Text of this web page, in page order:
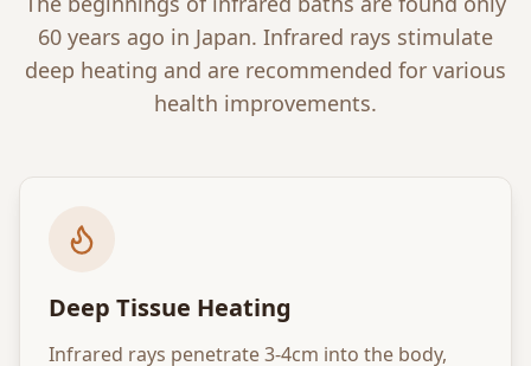
60 years ago in Japan. Infrared rays stimulate
deep heating and are recommended for various
health improvements.
Deep Tissue Heating
Infrared rays penetrate 3-4cm into the body,